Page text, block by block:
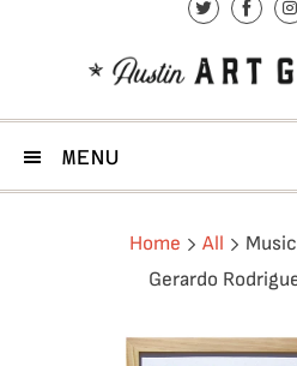
MENU
Home All
Gerardo